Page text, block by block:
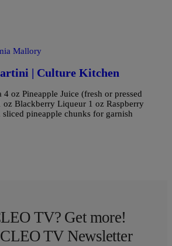
Mallory
| Culture Kitchen
oz Pineapple Juice (fresh or pressed
oz Blackberry Liqueur 1 oz Raspberry
pineapple chunks for garnish
TV? Get more!
TV Newsletter